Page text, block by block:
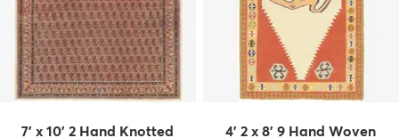
7' x 10' 2 Hand Knotted 4' 2 x 8' 9 Hand Woven